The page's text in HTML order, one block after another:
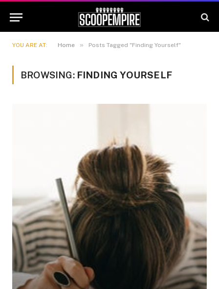
YOU ARE AT: Home » Posts Tagged "Finding Yourself"
BROWSING: FINDING YOURSELF